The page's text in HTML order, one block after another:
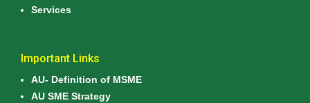
Services
Important Links
AU- Definition of MSME
AU SME Strategy